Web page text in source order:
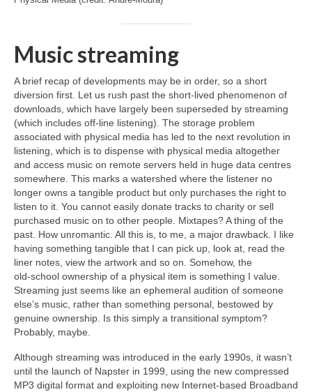
Music streaming
A brief recap of developments may be in order, so a short
diversion first. Let us rush past the short‑lived phenomenon of
downloads, which have largely been superseded by streaming
(which includes off‑line listening). The storage problem
associated with physical media has led to the next revolution in
listening, which is to dispense with physical media altogether
and access music on remote servers held in huge data centres
somewhere. This marks a watershed where the listener no
longer owns a tangible product but only purchases the right to
listen to it. You cannot easily donate tracks to charity or sell
purchased music on to other people. Mixtapes? A thing of the
past. How unromantic. All this is, to me, a major drawback. I like
having something tangible that I can pick up, look at, read the
liner notes, view the artwork and so on. Somehow, the
old‑school ownership of a physical item is something I value.
Streaming just seems like an ephemeral audition of someone
else’s music, rather than something personal, bestowed by
genuine ownership. Is this simply a transitional symptom?
Probably, maybe.
Although streaming was introduced in the early 1990s, it wasn’t
until the launch of Napster in 1999, using the new compressed
MP3 digital format and exploiting new Internet‑based Broadband